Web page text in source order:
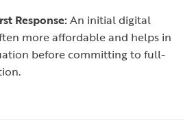
Response:An initial digital
more affordable and helps in
before committing to full-